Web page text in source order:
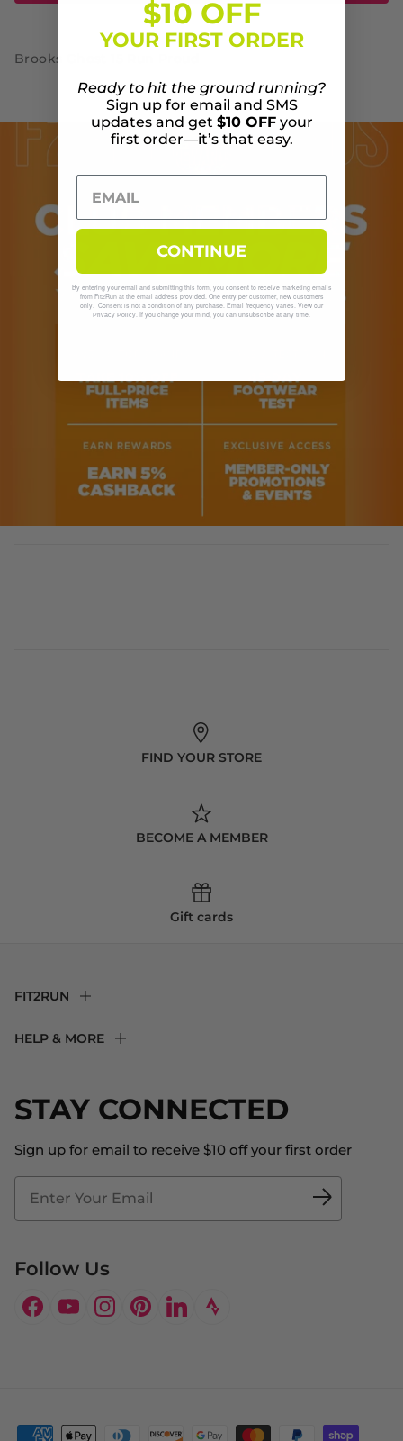
Brooks Ghost 15 Run Proud
FIND YOUR STORE
BECOME A MEMBER
Gift cards
STAY CONNECTED
Sign up for email to receive $10 off your first order
Follow Us
Facebook
YouTubeInstagram
PinterestLinkedIn
FIT2RUN
About Us
Blog
Fit2Time Race Management
Doctor's Program
HELP & MORE
Store Locator
Contact Us
$10 OFF
YOUR FIRST ORDER
Ready to hit the ground running?
Sign up for email and SMS
updates and get $10 OFFyour
first order—it’s that easy.
CONTINUE
By entering your email and submitting this form, you consent to receive marketing emails
from Fit2Run at the email address provided. One entry per customer, new customers
only. Consent is not a condition of any purchase. Email frequency varies. View our
Privacy Policy. If you change your mind, you can unsubscribe at any time.